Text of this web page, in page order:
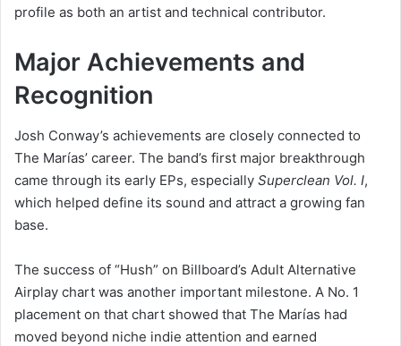
profile as both an artist and technical contributor.
Major Achievements and
Recognition
Josh Conway’s achievements are closely connected to
The Marías’ career. The band’s first major breakthrough
came through its early EPs, especially Superclean Vol. I,
which helped define its sound and attract a growing fan
base.
The success of “Hush” on Billboard’s Adult Alternative
Airplay chart was another important milestone. A No. 1
placement on that chart showed that The Marías had
moved beyond niche indie attention and earned